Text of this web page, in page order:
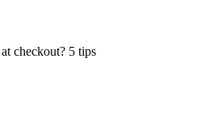
checkout? 5 tips